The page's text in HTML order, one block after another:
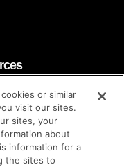
or similar
visit our sites.
sites, your
about
information for a
the sites to